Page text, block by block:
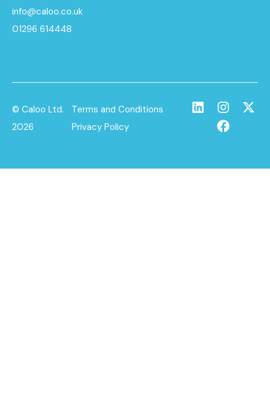
info@caloo.co.uk
01296 614448
© Caloo Ltd.
2026
Terms and Conditions
Privacy Policy